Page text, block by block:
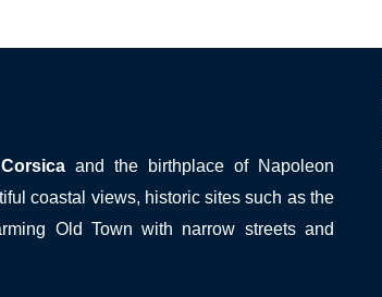
Corsica and the birthplace of Napoleon
coastal views, historic sites such as the
Old Town with narrow streets and